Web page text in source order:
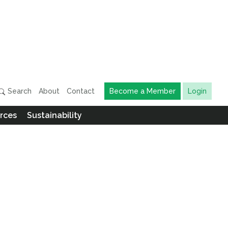
Search About Contact Become a Member Login
Sustainability